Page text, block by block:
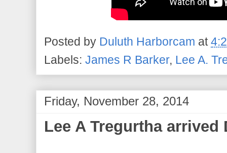
Posted by Duluth Harborcam at
Labels: James R Barker, Lee A.
Friday, November 28, 2014
Lee A Tregurtha arrived